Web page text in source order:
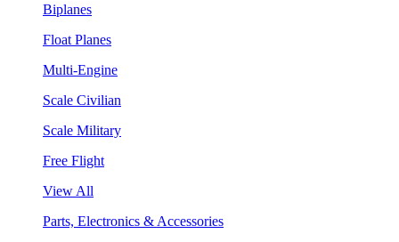
Biplanes
Float Planes
Multi-Engine
Scale Civilian
Scale Military
Free Flight
View All
Parts, Electronics & Accessories